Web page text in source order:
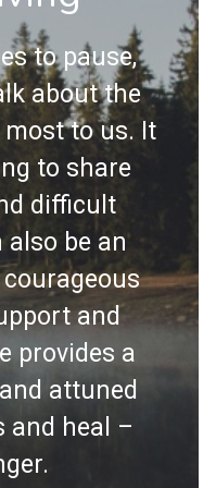
to pause,
about the
to us. It
to share
difficult
be an
and
provides a
attuned
and heal –